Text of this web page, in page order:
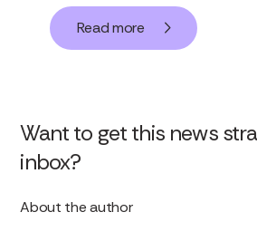
Read more
Want to get this news
inbox?
About the author